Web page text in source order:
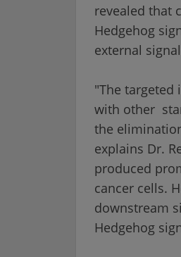
revealed that
Hedgehog
external
"The
with other
the
explains Dr.
produced
cancer cells.
downstream
Hedgehog